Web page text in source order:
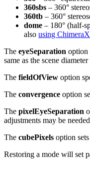
360sbs – 360°
360tb – 360°
dome – 180° (half-
also using
The eyeSeparation option
same as the scene
The fieldOfView option
The convergence option
The pixelEyeSeparation
adjustments may be
The cubePixels option
Restoring a mode will set